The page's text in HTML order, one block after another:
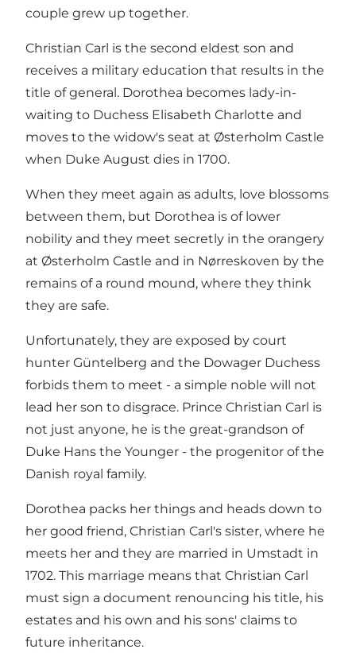
couple grew up together.
Christian Carl is the second eldest son and
receives a military education that results in the
title of general. Dorothea becomes lady-in-
waiting to Duchess Elisabeth Charlotte and
moves to the widow's seat at Østerholm Castle
when Duke August dies in 1700.
When they meet again as adults, love blossoms
between them, but Dorothea is of lower
nobility and they meet secretly in the orangery
at Østerholm Castle and in Nørreskoven by the
remains of a round mound, where they think
they are safe.
Unfortunately, they are exposed by court
hunter Güntelberg and the Dowager Duchess
forbids them to meet - a simple noble will not
lead her son to disgrace. Prince Christian Carl is
not just anyone, he is the great-grandson of
Duke Hans the Younger - the progenitor of the
Danish royal family.
Dorothea packs her things and heads down to
her good friend, Christian Carl's sister, where he
meets her and they are married in Umstadt in
1702. This marriage means that Christian Carl
must sign a document renouncing his title, his
estates and his own and his sons' claims to
future inheritance.